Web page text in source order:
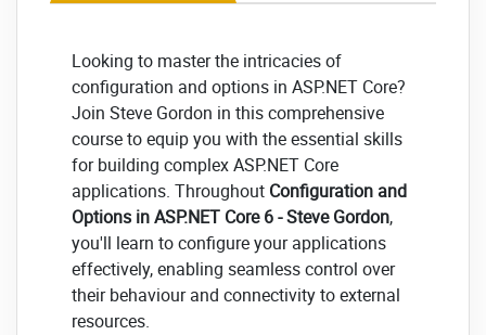
Looking to master the intricacies of
configuration and options in ASP.NET Core?
Join Steve Gordon in this comprehensive
course to equip you with the essential skills
for building complex ASP.NET Core
applications. Throughout Configuration and
Options in ASP.NET Core 6 - Steve Gordon,
you'll learn to configure your applications
effectively, enabling seamless control over
their behaviour and connectivity to external
resources.